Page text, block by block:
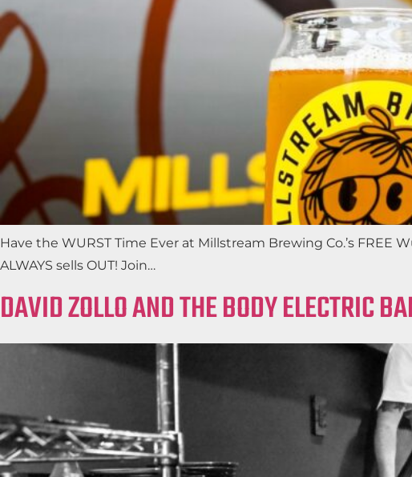
Have the WURST Time Ever at Millstream Brewing Co.’s
ALWAYS sells OUT! Join…
DAVID ZOLLO AND THE BODY ELECTRIC